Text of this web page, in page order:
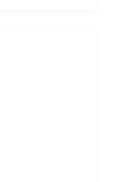
the luxuries
tub offering
complete with
gear remains